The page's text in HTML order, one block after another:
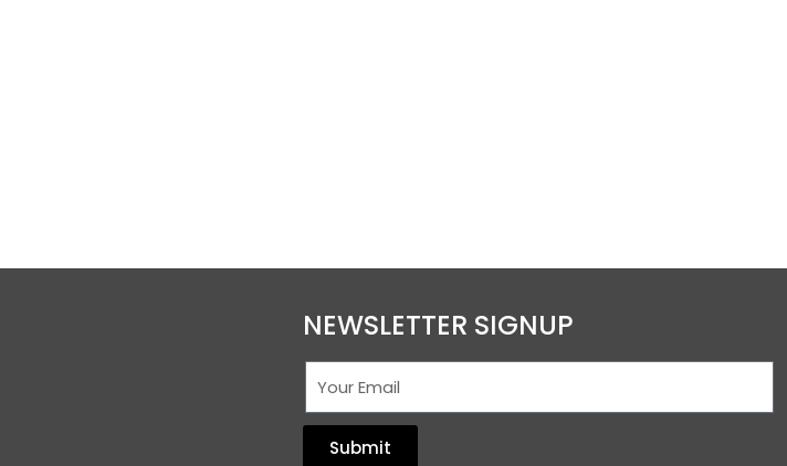
NEWSLETTER SIGNUP
Submit